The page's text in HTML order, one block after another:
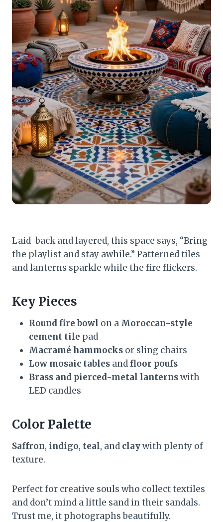
Laid-back and layered, this space says, “Bring
the playlist and stay awhile.” Patterned tiles
and lanterns sparkle while the fire flickers.
Key Pieces
Round fire bowl on a Moroccan-style
cement tile pad
Macramé hammocks or sling chairs
Low mosaic tables andfloor poufs
Brass and pierced-metal lanternswith
LED candles
Color Palette
Saffron, indigo, teal, and claywith plenty of
texture.
Perfect for creative souls who collect textiles
and don’t mind a little sand in their sandals.
Trust me, it photographs beautifully.